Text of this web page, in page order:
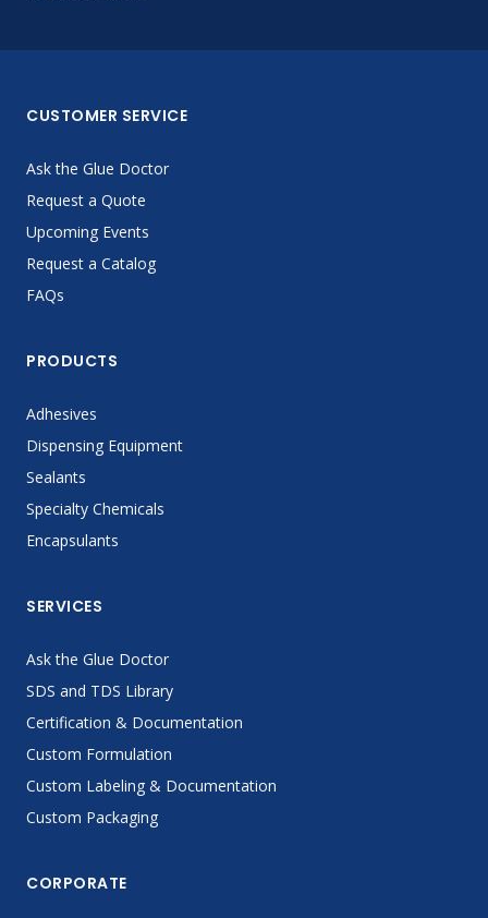
CUSTOMER SERVICE
Ask the Glue Doctor
Request a Quote
Upcoming Events
Request a Catalog
FAQs
PRODUCTS
Adhesives
Dispensing Equipment
Sealants
Specialty Chemicals
Encapsulants
SERVICES
Ask the Glue Doctor
SDS and TDS Library
Certification & Documentation
Custom Formulation
Custom Labeling & Documentation
Custom Packaging
CORPORATE